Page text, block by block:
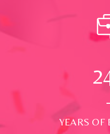
YEARS OF